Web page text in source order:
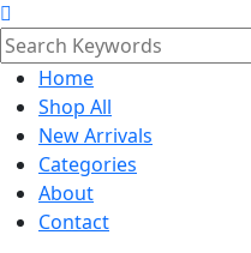
Home
Shop All
New Arrivals
Categories
About
Contact